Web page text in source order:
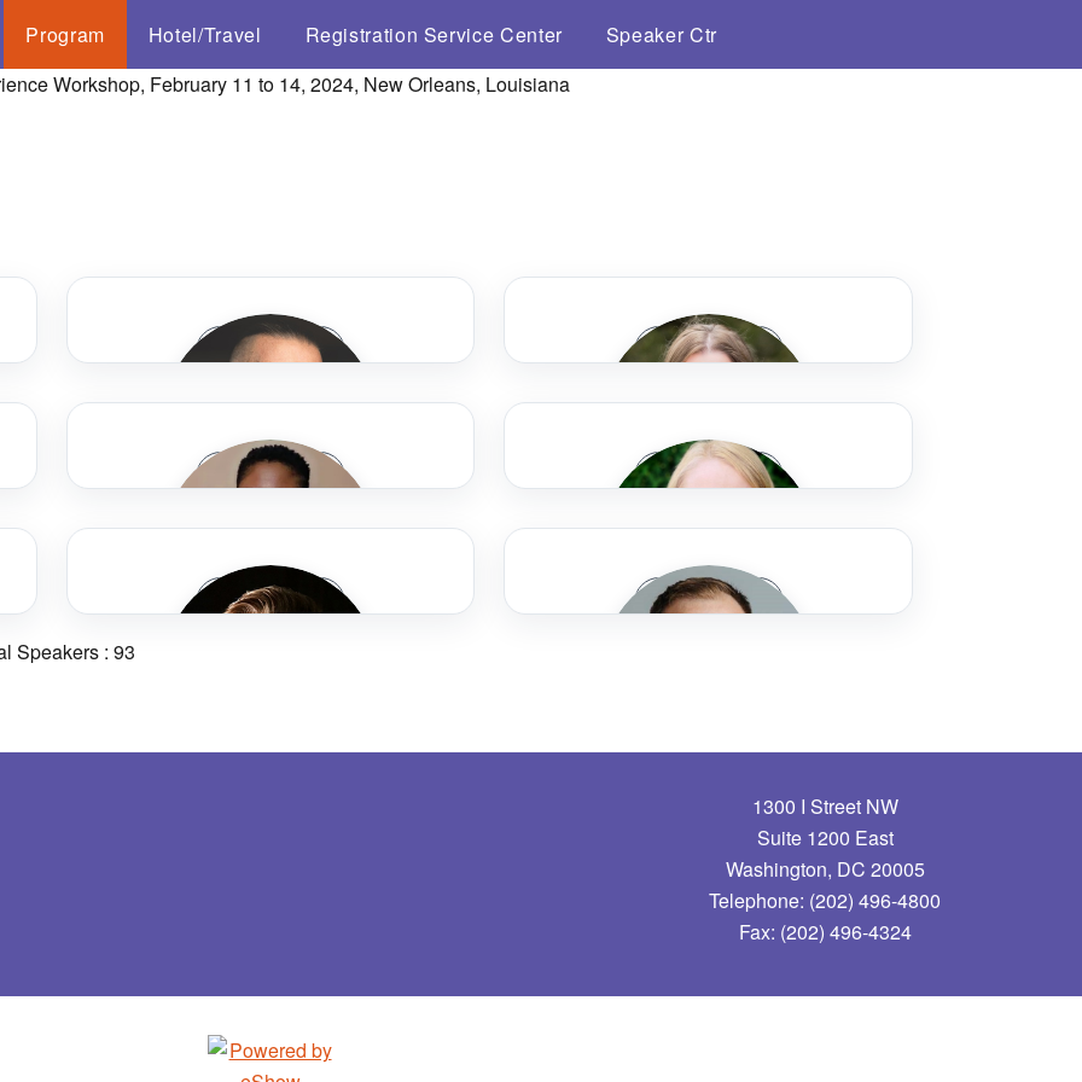
Program Hotel/Travel Registration Service Center Speaker Ctr
Chris Ackerman
Speaker Bio
Marissa Adams
Speaker Bio
Speaker Bio
District of Oregon (TriMet)
Speaker Bio
Speaker Bio
Russ Arnold, Jr.
Sound Transit
Speaker Bio
Speakers : 93
1300 I Street NW
Suite 1200 East
Washington, DC 20005
Telephone: (202) 496-4800
Fax: (202) 496-4324